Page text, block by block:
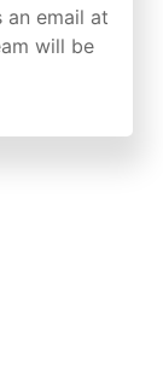
an email at
will be